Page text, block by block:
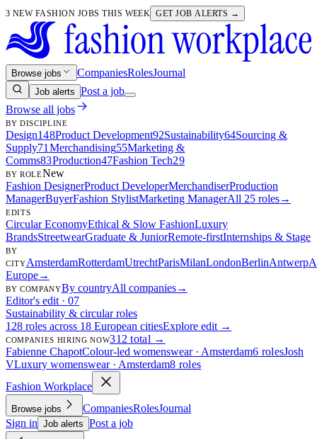
3 NEW FASHION JOBS THIS WEEK GET JOB ALERTS →
Browse jobs CompaniesRolesJournal
Job alerts Post a job
Browse all jobs
BY DISCIPLINE
Design148Product Development92Sustainability64Sourcing &
Supply71 Merchandising55Marketing &
Comms83Production47Fashion Tech29
BY ROLENew
Fashion DesignerProduct DeveloperMerchandiserProduction
ManagerBuyerFashion StylistMarketing ManagerAll 25 roles→
EDITS
Circular EconomyEthical & Slow FashionLuxury
BrandsStreetwearGraduate & JuniorRemote-firstInternships & Stage
BY
CITYAmsterdamRotterdamUtrechtParisMilanLondonBerlinAntwerp
Europe→
BY COMPANYBy countryAll companies→
Editor's edit · 07
Sustainability & circular roles
128 roles across 18 European citiesExplore edit →
COMPANIES HIRING NOW312 total →
Fabienne ChapotColour-led womenswear · Amsterdam6 rolesJosh
VLuxury womenswear · Amsterdam8 roles
Fashion Workplace
Browse jobs CompaniesRolesJournal
Sign in Job alerts Post a job